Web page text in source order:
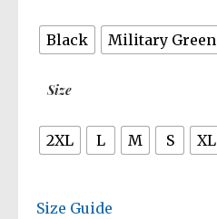
Black Military Green
Size
2XL L M S XL
Size Guide